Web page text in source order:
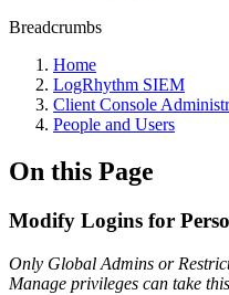
Breadcrumbs
Home
LogRhythm SIEM
Client Console
People and Users
On this Page
Modify Logins for
Only Global Admins or
Manage privileges can take